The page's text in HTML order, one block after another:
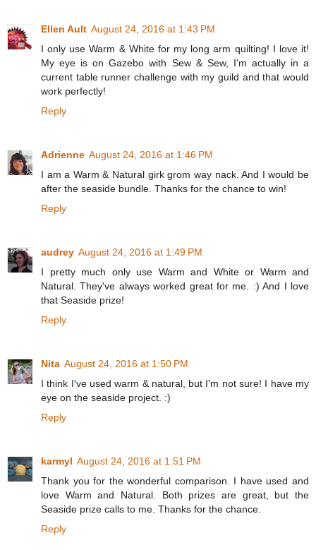
Ellen Ault August 24, 2016 at 1:43 PM
I only use Warm & White for my long arm quilting! I love it!
My eye is on Gazebo with Sew & Sew, I'm actually in a
current table runner challenge with my guild and that would
work perfectly!
Reply
Adrienne August 24, 2016 at 1:46 PM
I am a Warm & Natural girk grom way nack. And I would be
after the seaside bundle. Thanks for the chance to win!
Reply
audrey August 24, 2016 at 1:49 PM
I pretty much only use Warm and White or Warm and
Natural. They've always worked great for me. :) And I love
that Seaside prize!
Reply
Nita August 24, 2016 at 1:50 PM
I think I've used warm & natural, but I'm not sure! I have my
eye on the seaside project. :)
Reply
karmyl August 24, 2016 at 1:51 PM
Thank you for the wonderful comparison. I have used and
love Warm and Natural. Both prizes are great, but the
Seaside prize calls to me. Thanks for the chance.
Reply